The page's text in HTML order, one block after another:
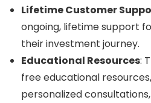
Lifetime Customer
ongoing, lifetime support
their investment journey.
Educational Resources:
free educational
personalized